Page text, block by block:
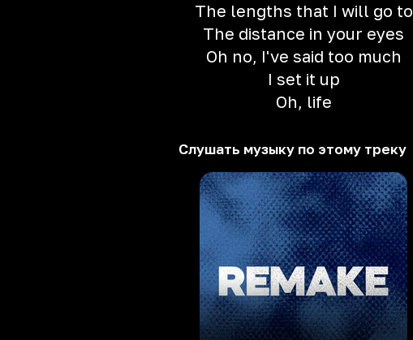
The lengths that I will go to
The distance in your eyes
Oh no, I've said too much
I set it up
Oh, life
Слушать музыку по этому треку